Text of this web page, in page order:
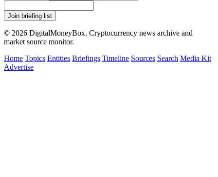
Join briefing list
© 2026 DigitalMoneyBox. Cryptocurrency news archive and
market source monitor.
Home Topics Entities Briefings Timeline Sources Search Media Kit
Advertise